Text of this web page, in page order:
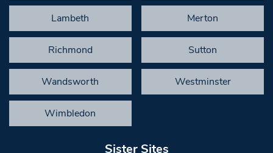
Lambeth Merton
Richmond Sutton
Wandsworth Westminster
Wimbledon
Sister Sites